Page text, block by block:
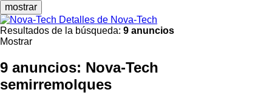
mostrar
Detalles de Nova-Tech
Resultados de la búsqueda: 9 anuncios
Mostrar
9 anuncios: Nova-Tech
semirremolques